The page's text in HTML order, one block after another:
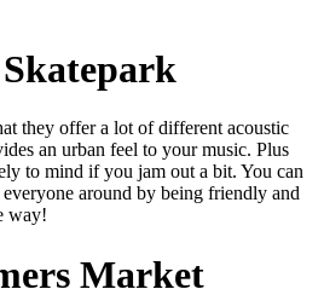
they offer a lot of different acoustic
an urban feel to your music. Plus
to mind if you jam out a bit. You can
around by being friendly and
way!
Market